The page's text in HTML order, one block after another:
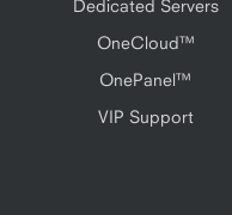
Dedicated Servers
OneCloud™
OnePanel™
VIP Support